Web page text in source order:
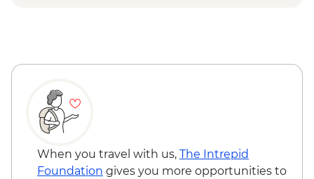
When you travel with us, The Intrepid
Foundation gives you more opportunities to